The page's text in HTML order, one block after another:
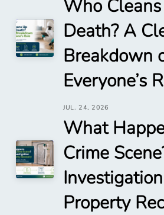
Who
Death? A
Breakdown
Everyone’s
JUL. 24, 2026
What
Crime
Property